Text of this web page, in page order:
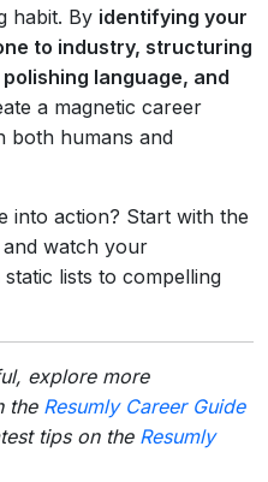
habit. By identifying your
to industry, structuring
language, and
a magnetic career
both humans and
into action? Start with the
and watch your
lists to compelling
explore more
the Resumly Career Guide
tips on the Resumly